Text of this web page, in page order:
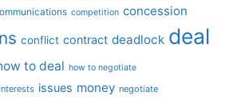
competition concession
conflict contract deadlock deal
to deal how to negotiate
issues money negotiate